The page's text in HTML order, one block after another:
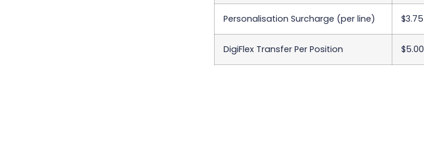
Personalisation Surcharge (per line) $3.75
DigiFlex Transfer Per Position $5.00